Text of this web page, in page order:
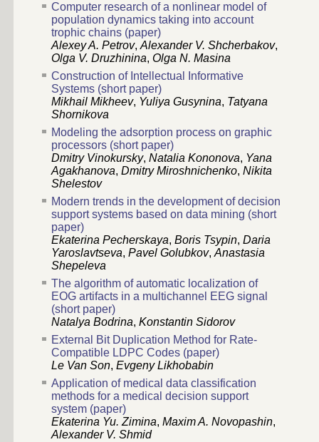
Computer research of a nonlinear model of
population dynamics taking into account
trophic chains (paper)
Alexey A. Petrov,Alexander V. Shcherbakov,
Olga V. Druzhinina, Olga N. Masina
Construction of Intellectual Informative
Systems (short paper)
Mikhail Mikheev, Yuliya Gusynina, Tatyana
Shornikova
Modeling the adsorption process on graphic
processors (short paper)
Dmitry Vinokursky, Natalia Kononova, Yana
Agakhanova, Dmitry Miroshnichenko, Nikita
Shelestov
Modern trends in the development of decision
support systems based on data mining (short
paper)
Ekaterina Pecherskaya, Boris Tsypin, Daria
Yaroslavtseva, Pavel Golubkov,Anastasia
Shepeleva
The algorithm of automatic localization of
EOG artifacts in a multichannel EEG signal
(short paper)
Natalya Bodrina, Konstantin Sidorov
External Bit Duplication Method for Rate-
Сompatible LDPC Codes (paper)
Le Van Son, Evgeny Likhobabin
Application of medical data classification
methods for a medical decision support
system (paper)
Ekaterina Yu. Zimina, Maxim A. Novopashin,
Alexander V. Shmid